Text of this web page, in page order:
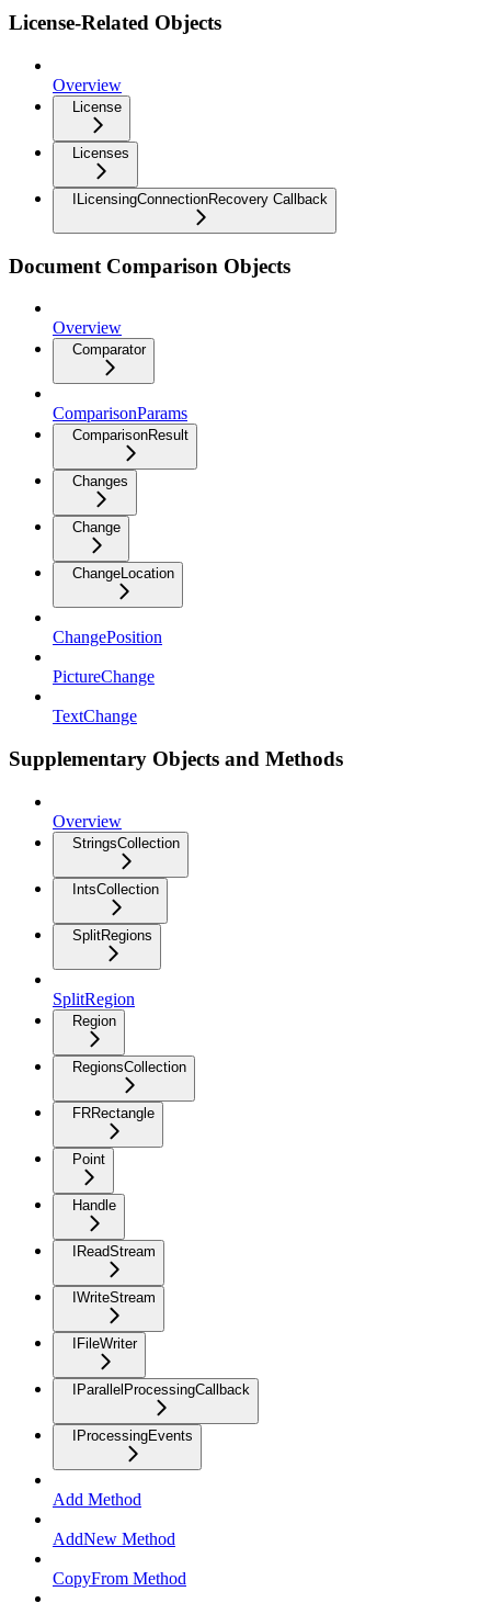
License-Related Objects
Overview
License
Licenses
ILicensingConnectionRecovery Callback
Document Comparison Objects
Overview
Comparator
ComparisonParams
ComparisonResult
Changes
Change
ChangeLocation
ChangePosition
PictureChange
TextChange
Supplementary Objects and Methods
Overview
StringsCollection
IntsCollection
SplitRegions
SplitRegion
Region
RegionsCollection
FRRectangle
Point
Handle
IReadStream
IWriteStream
IFileWriter
IParallelProcessingCallback
IProcessingEvents
Add Method
AddNew Method
CopyFrom Method